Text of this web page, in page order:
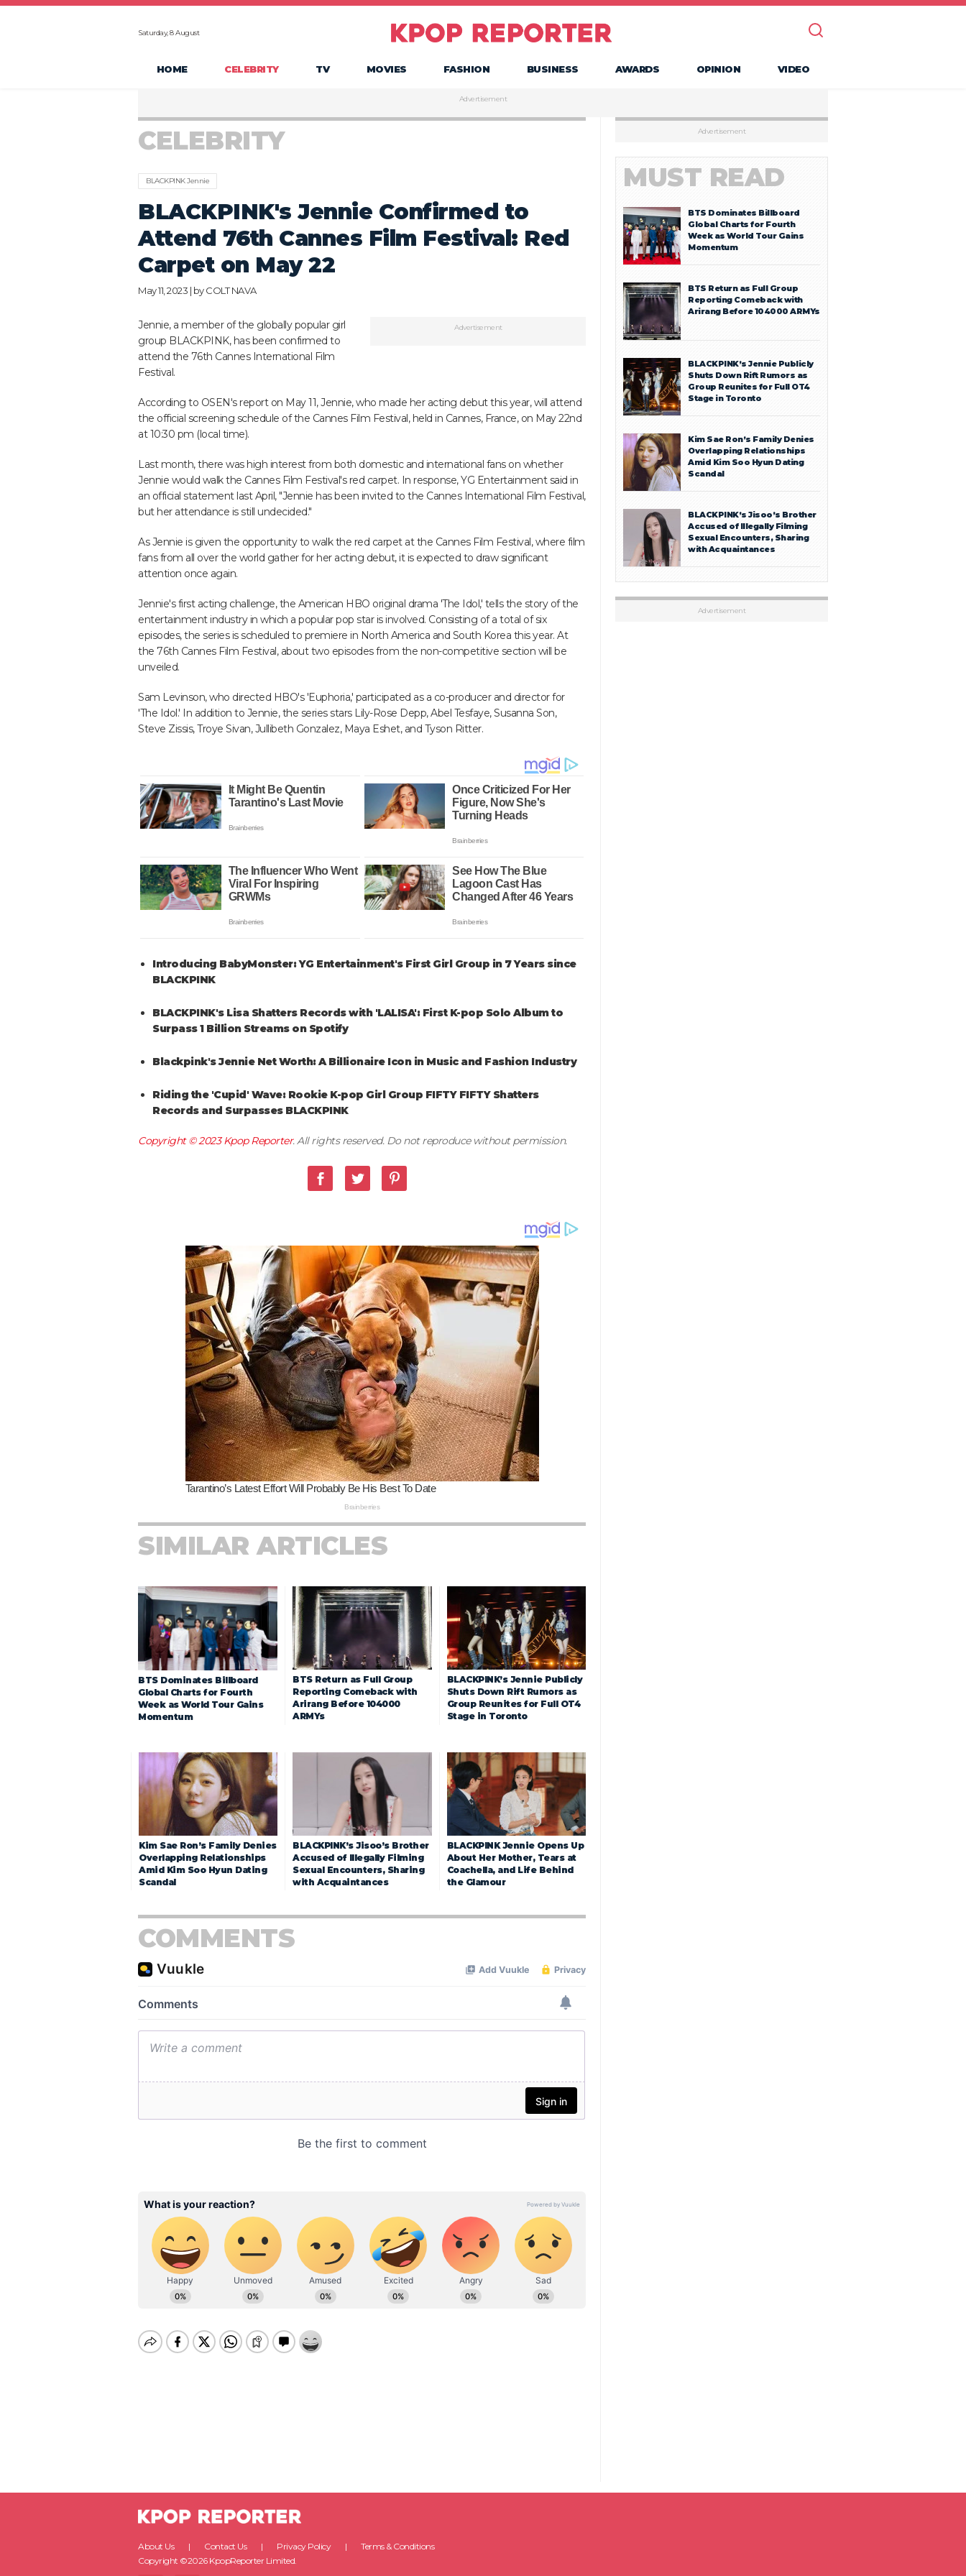
Saturday, 8 August
HOME CELEBRITY TV MOVIES FASHION BUSINESS AWARDS OPINION VIDEO
Advertisement
CELEBRITY
BLACKPINK Jennie
BLACKPINK's Jennie Confirmed to
Attend 76th Cannes Film Festival: Red
Carpet on May 22
May 11, 2023 | byCOLT NAVA
Advertisement
Jennie, a member of the globally popular girl
group BLACKPINK, has been confirmed to
attend the 76th Cannes International Film
Festival.
According to OSEN's report on May 11, Jennie, who made her acting debut this year, will attend
the official screening schedule of the Cannes Film Festival, held in Cannes, France, on May 22nd
at 10:30 pm (local time).
Last month, there was high interest from both domestic and international fans on whether
Jennie would walk the Cannes Film Festival's red carpet. In response, YG Entertainment said in
an official statement last April, "Jennie has been invited to the Cannes International Film Festival,
but her attendance is still undecided."
As Jennie is given the opportunity to walk the red carpet at the Cannes Film Festival, where film
fans from all over the world gather for her acting debut, it is expected to draw significant
attention once again.
Jennie's first acting challenge, the American HBO original drama 'The Idol,' tells the story of the
entertainment industry in which a popular pop star is involved. Consisting of a total of six
episodes, the series is scheduled to premiere in North America and South Korea this year. At
the 76th Cannes Film Festival, about two episodes from the non-competitive section will be
unveiled.
Sam Levinson, who directed HBO's 'Euphoria,' participated as a co-producer and director for
'The Idol.' In addition to Jennie, the series stars Lily-Rose Depp, Abel Tesfaye, Susanna Son,
Steve Zissis, Troye Sivan, Jullibeth Gonzalez, Maya Eshet, and Tyson Ritter.
Introducing BabyMonster: YG Entertainment's First Girl Group in 7 Years since
BLACKPINK
BLACKPINK's Lisa Shatters Records with 'LALISA': First K-pop Solo Album to
Surpass 1 Billion Streams on Spotify
Blackpink's Jennie Net Worth: A Billionaire Icon in Music and Fashion Industry
Riding the 'Cupid' Wave: Rookie K-pop Girl Group FIFTY FIFTY Shatters
Records and Surpasses BLACKPINK
Copyright © 2023Kpop Reporter. All rights reserved. Do not reproduce without permission.
SIMILAR ARTICLES
BTS Dominates Billboard
Global Charts for Fourth
Week as World Tour Gains
Momentum
BTS Return as Full Group
Reporting Comeback with
Arirang Before 104000
ARMYs
BLACKPINK’s Jennie Publicly
Shuts Down Rift Rumors as
Group Reunites for Full OT4
Stage in Toronto
Kim Sae Ron’s Family Denies
Overlapping Relationships
Amid Kim Soo Hyun Dating
Scandal
BLACKPINK’s Jisoo’s Brother
Accused of Illegally Filming
Sexual Encounters, Sharing
with Acquaintances
BLACKPINK Jennie Opens Up
About Her Mother, Tears at
Coachella, and Life Behind
the Glamour
COMMENTS
Advertisement
MUST READ
BTS Dominates Billboard
Global Charts for Fourth
Week as World Tour Gains
Momentum
BTS Return as Full Group
Reporting Comeback with
Arirang Before 104000 ARMYs
BLACKPINK’s Jennie Publicly
Shuts Down Rift Rumors as
Group Reunites for Full OT4
Stage in Toronto
Kim Sae Ron’s Family Denies
Overlapping Relationships
Amid Kim Soo Hyun Dating
Scandal
BLACKPINK’s Jisoo’s Brother
Accused of Illegally Filming
Sexual Encounters, Sharing
with Acquaintances
Advertisement
About Us Contact Us Privacy Policy
Terms & Conditions
Copyright ©2026 KpopReporter Limited.